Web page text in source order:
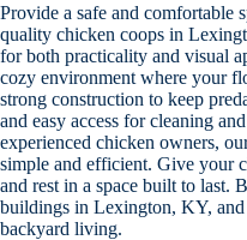
Provide a safe and comfortable
quality chicken coops in
for both practicality and visual
cozy environment where your
strong construction to keep
and easy access for cleaning
experienced chicken owners,
simple and efficient. Give your
and rest in a space built to last.
buildings in Lexington, KY, and
backyard living.